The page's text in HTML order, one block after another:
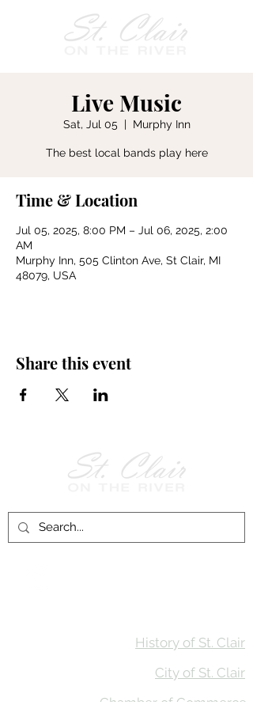
Live Music
Sat, Jul 05
  |
Murphy Inn
The best local bands play here
Time & Location
Jul 05, 2025, 8:00 PM – Jul 06, 2025, 2:00
AM
Murphy Inn, 505 Clinton Ave, St Clair, MI
48079, USA
Share this event
History of St. Clair
City of St. Clair
Chamber of Commerce